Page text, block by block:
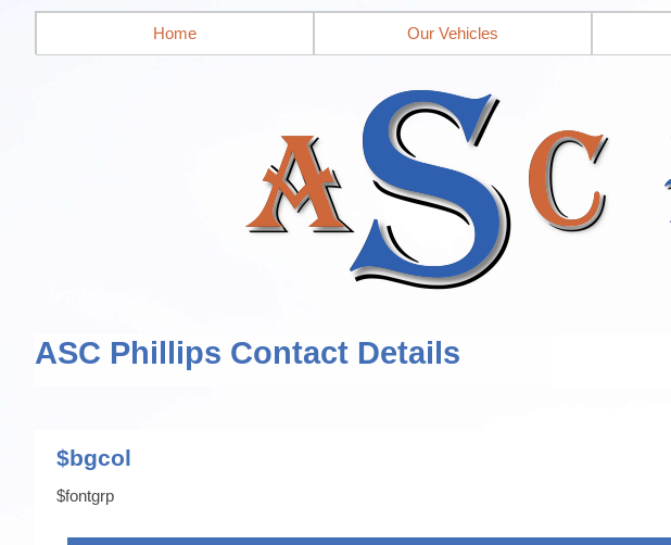
Home Our Vehicles
ASC Phillips Contact Details
$bgcol
$fontgrp